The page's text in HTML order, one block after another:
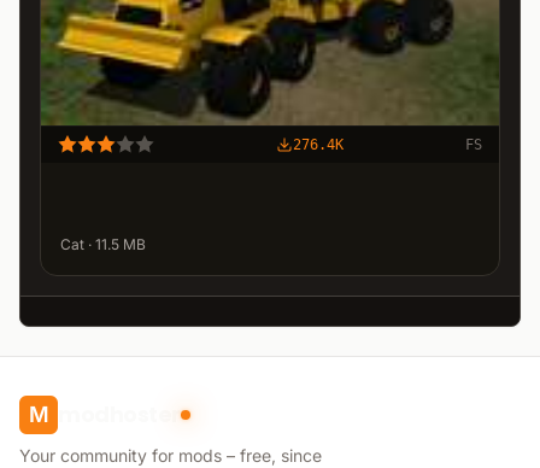
276.4K FS
Cat · 11.5 MB
M modhoster
Your community for mods – free, since